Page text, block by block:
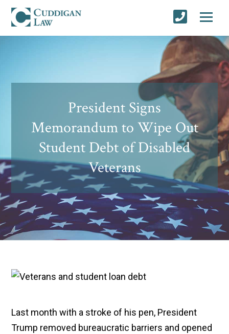
President Signs
Memorandum to Wipe Out
Student Debt of Disabled
Veterans
Last month with a stroke of his pen, President
Trump removed bureaucratic barriers and opened